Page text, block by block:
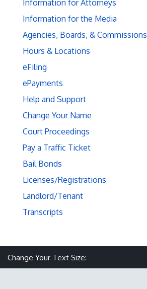
Information for Attorneys
Information for the Media
Agencies, Boards, & Commissions
Hours & Locations
eFiling
ePayments
Help and Support
Change Your Name
Court Proceedings
Pay a Traffic Ticket
Bail Bonds
Licenses/Registrations
Landlord/Tenant
Transcripts
Change Your Text Size: